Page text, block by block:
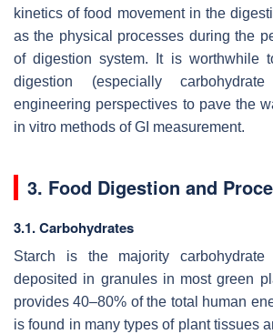
kinetics of food movement in the
as the physical processes during the
of digestion system. It is worthwhile
digestion (especially
engineering perspectives to pave the
in vitro methods of GI measurement.
3. Food Digestion and
3.1. Carbohydrates
Starch is the majority
deposited in granules in most green
provides 40–80% of the total human
is found in many types of plant tissues